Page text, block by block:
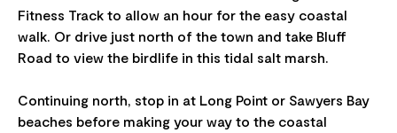
Fitness Track to allow an hour for the easy coastal
walk. Or drive just north of the town and take Bluff
Road to view the birdlife in this tidal salt marsh.
Continuing north, stop in at Long Point or Sawyers Bay
beaches before making your way to the coastal